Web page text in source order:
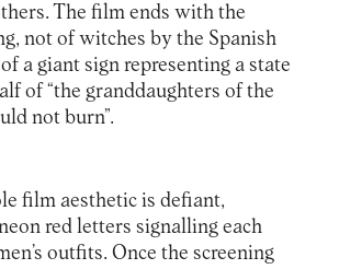
The film ends with the
not of witches by the Spanish
a giant sign representing a state
of “the granddaughters of the
not burn”.
film aesthetic is defiant,
red letters signalling each
outfits. Once the screening